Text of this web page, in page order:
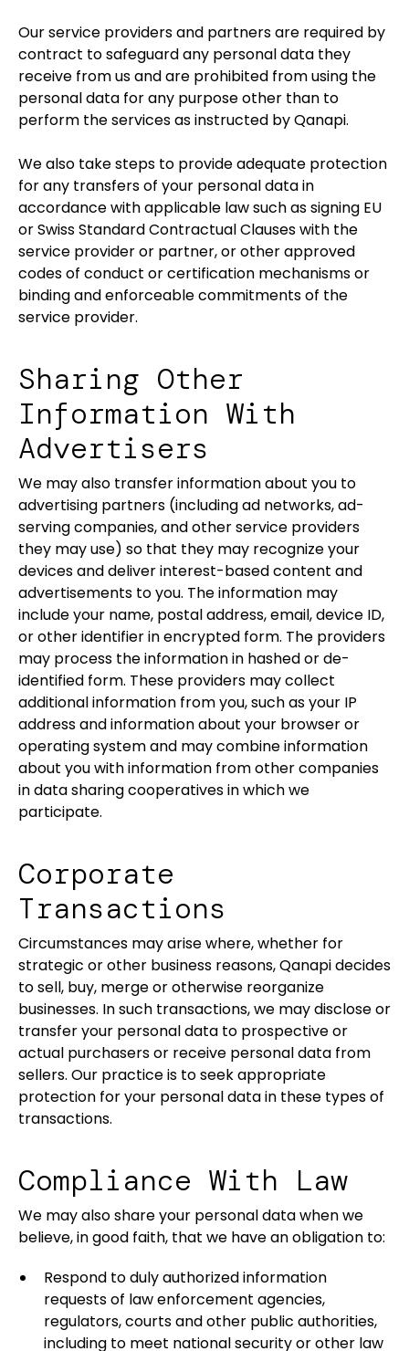
Our service providers and partners are required by
contract to safeguard any personal data they
receive from us and are prohibited from using the
personal data for any purpose other than to
perform the services as instructed by Qanapi.
We also take steps to provide adequate protection
for any transfers of your personal data in
accordance with applicable law such as signing EU
or Swiss Standard Contractual Clauses with the
service provider or partner, or other approved
codes of conduct or certification mechanisms or
binding and enforceable commitments of the
service provider.
Sharing Other
Information With
Advertisers
We may also transfer information about you to
advertising partners (including ad networks, ad-
serving companies, and other service providers
they may use) so that they may recognize your
devices and deliver interest-based content and
advertisements to you. The information may
include your name, postal address, email, device ID,
or other identifier in encrypted form. The providers
may process the information in hashed or de-
identified form. These providers may collect
additional information from you, such as your IP
address and information about your browser or
operating system and may combine information
about you with information from other companies
in data sharing cooperatives in which we
participate.
Corporate
Transactions
Circumstances may arise where, whether for
strategic or other business reasons, Qanapi decides
to sell, buy, merge or otherwise reorganize
businesses. In such transactions, we may disclose or
transfer your personal data to prospective or
actual purchasers or receive personal data from
sellers. Our practice is to seek appropriate
protection for your personal data in these types of
transactions.
Compliance With Law
We may also share your personal data when we
believe, in good faith, that we have an obligation to:
Respond to duly authorized information
requests of law enforcement agencies,
regulators, courts and other public authorities,
including to meet national security or other law